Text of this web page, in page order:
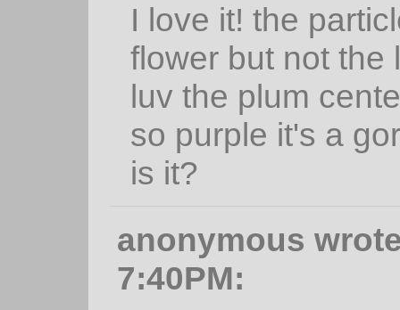
I love it! the
flower but not the
luv the plum
so purple it's a
is it?
anonymous
7:40PM: